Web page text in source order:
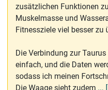
zusätzlichen Funktionen
Muskelmasse und
Fitnessziele viel besser zu
Die Verbindung zur
einfach, und die Daten
sodass ich meinen
Die Waage sieht zudem ...